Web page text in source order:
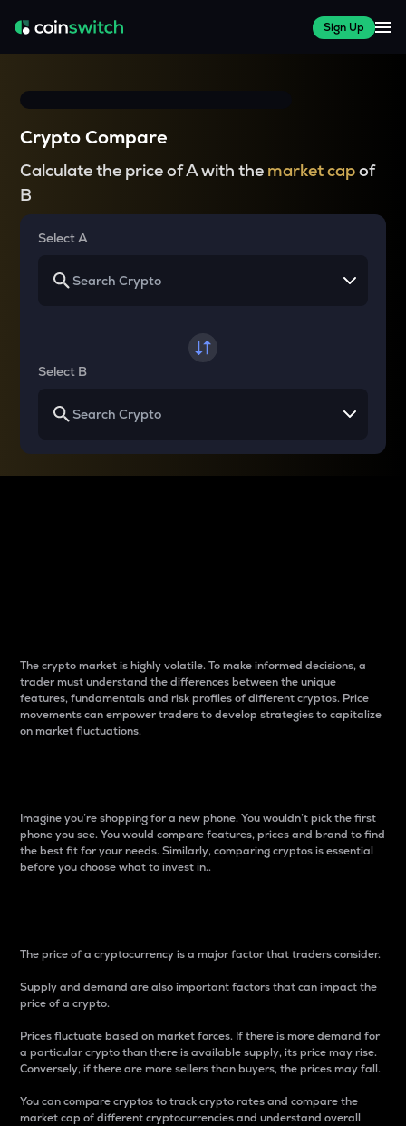
Sign Up
Crypto Compare
Calculate the price of A with the market capof
B
Select A
Select B
The crypto market is highly volatile. To make informed decisions, a
trader must understand the differences between the unique
features, fundamentals and risk profiles of different cryptos. Price
movements can empower traders to develop strategies to capitalize
on market fluctuations.
Imagine you’re shopping for a new phone. You wouldn’t pick the first
phone you see. You would compare features, prices and brand to find
the best fit for your needs. Similarly, comparing cryptos is essential
before you choose what to invest in..
The price of a cryptocurrency is a major factor that traders consider.
Supply and demand are also important factors that can impact the
price of a crypto.
Prices fluctuate based on market forces. If there is more demand for
a particular crypto than there is available supply, its price may rise.
Conversely, if there are more sellers than buyers, the prices may fall.
You can compare cryptos to track crypto rates and compare the
market cap of different cryptocurrencies and understand overall